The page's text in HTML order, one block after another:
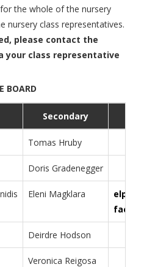
the whole of the nursery
nursery class representatives.
please contact the
your class representative
BOARD
Secondary
Tomas Hruby
Doris Gradenegger
Eleni Magklara
Deirdre Hodson
Veronica Reigosa